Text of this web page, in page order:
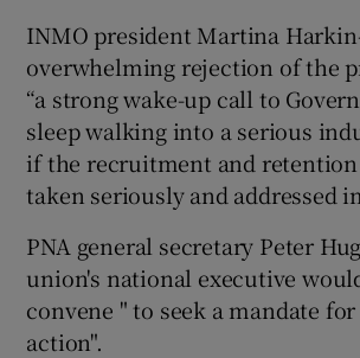
INMO president Martina
overwhelming rejection of the
“a strong wake-up call to
sleep walking into a serious
if the recruitment and
taken seriously and addressed
PNA general secretary Peter
union's national executive
convene " to seek a mandate
action".